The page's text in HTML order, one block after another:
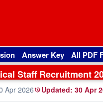
Answer Key All PDF
Staff Recruitment
Apr 2026 Updated: 30 Apr